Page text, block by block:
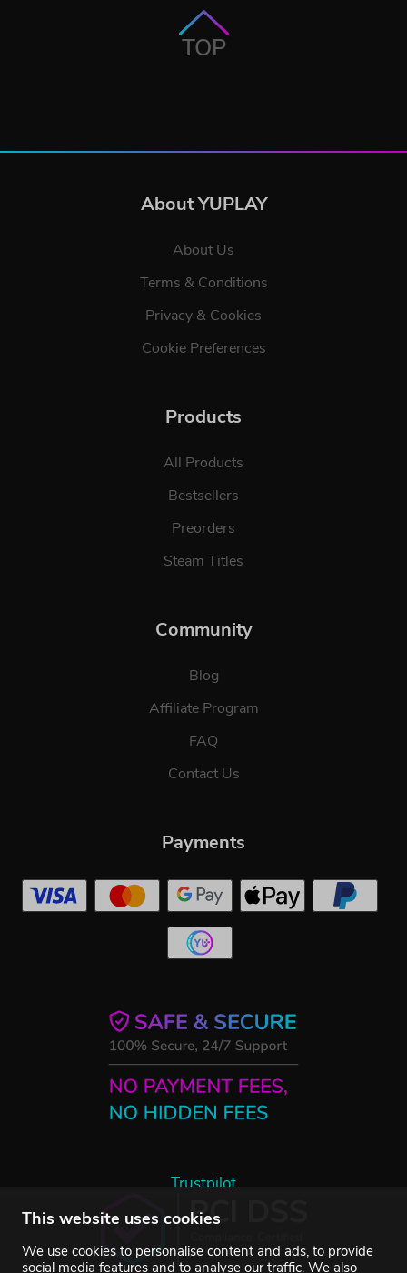
This website uses cookies
We use cookies to personalise content and ads, to provide
social media features and to analyse our traffic. We also
TOP
About YUPLAY
About Us
Terms & Conditions
Privacy & Cookies
Cookie Preferences
Products
All Products
Bestsellers
Preorders
Steam Titles
Community
Blog
Affiliate Program
FAQ
Contact Us
Trustpilot
Payments